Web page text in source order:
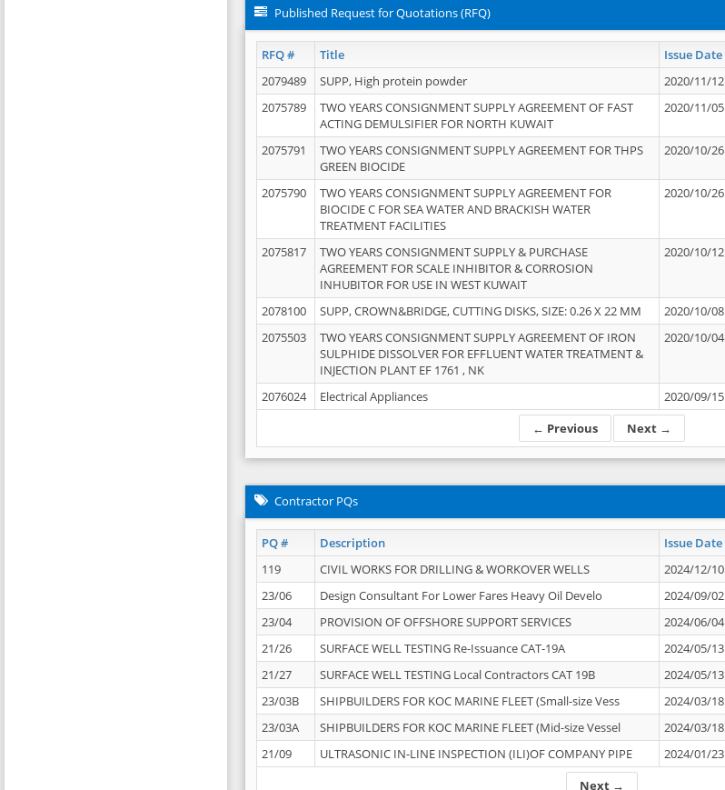
Published Request for Quotations (RFQ)
RFQ # Title Issue Date
← Previous Next →
2079489 SUPP, High protein powder 2020/11/12
2075789
TWO YEARS CONSIGNMENT SUPPLY AGREEMENT OF FAST
ACTING DEMULSIFIER FOR NORTH KUWAIT
2020/11/05
2075791
TWO YEARS CONSIGNMENT SUPPLY AGREEMENT FOR THPS
GREEN BIOCIDE
2020/10/26
2075790
TWO YEARS CONSIGNMENT SUPPLY AGREEMENT FOR
BIOCIDE C FOR SEA WATER AND BRACKISH WATER
TREATMENT FACILITIES
2020/10/26
2075817
TWO YEARS CONSIGNMENT SUPPLY & PURCHASE
AGREEMENT FOR SCALE INHIBITOR & CORROSION
INHUBITOR FOR USE IN WEST KUWAIT
2020/10/12
2078100 SUPP, CROWN&BRIDGE, CUTTING DISKS, SIZE: 0.26 X 22 MM 2020/10/08
2075503
TWO YEARS CONSIGNMENT SUPPLY AGREEMENT OF IRON
SULPHIDE DISSOLVER FOR EFFLUENT WATER TREATMENT &
INJECTION PLANT EF 1761 , NK
2020/10/04
2076024 Electrical Appliances 2020/09/15
Contractor PQs
PQ # Description Issue Date
Next →
119 CIVIL WORKS FOR DRILLING & WORKOVER WELLS
2024/12/10
23/06
Design Consultant For Lower Fares Heavy Oil Develo
2024/09/02
23/04
PROVISION OF OFFSHORE SUPPORT SERVICES
2024/06/04
21/26
SURFACE WELL TESTING Re-Issuance CAT-19A
2024/05/13
21/27
SURFACE WELL TESTING Local Contractors CAT 19B
2024/05/13
23/03B
SHIPBUILDERS FOR KOC MARINE FLEET (Small-size Vess
2024/03/18
23/03A
SHIPBUILDERS FOR KOC MARINE FLEET (Mid-size Vessel
2024/03/18
21/09
ULTRASONIC IN-LINE INSPECTION (ILI)OF COMPANY PIPE 2024/01/23